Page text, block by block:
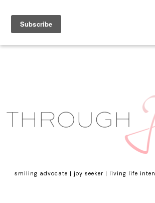
smiling advocate | joy seeker | living life